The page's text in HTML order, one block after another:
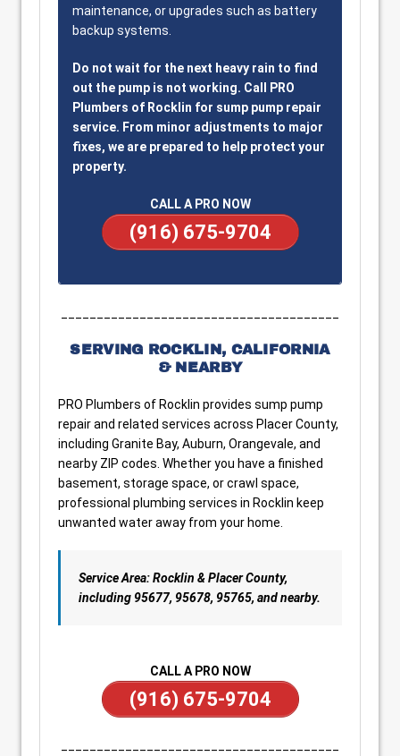
maintenance, or upgrades such as battery
backup systems.
Do not wait for the next heavy rain to find
out the pump is not working. Call PRO
Plumbers of Rocklin for sump pump repair
service. From minor adjustments to major
fixes, we are prepared to help protect your
property.
CALL A PRO NOW
(916) 675-9704
SERVING ROCKLIN, CALIFORNIA
& NEARBY
PRO Plumbers of Rocklin provides sump pump
repair and related services across Placer County,
including Granite Bay, Auburn, Orangevale, and
nearby ZIP codes. Whether you have a finished
basement, storage space, or crawl space,
professional plumbing services in Rocklin keep
unwanted water away from your home.
Service Area: Rocklin & Placer County,
including 95677, 95678, 95765, and nearby.
CALL A PRO NOW
(916) 675-9704